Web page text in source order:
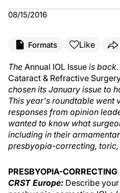
08/15/2016
Formats Like
The Annual IOL Issue is
Cataract & Refractive
chosen its January issue to
This year's roundtable went
responses from opinion
wanted to know what
including in their
presbyopia-correcting, toric,
PRESBYOPIA-CORRECTING
CRST Europe: Describe